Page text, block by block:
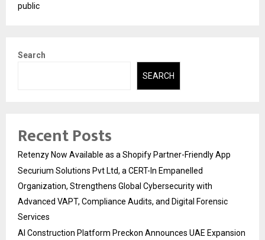
public
Search
SEARCH
Recent Posts
Retenzy Now Available as a Shopify Partner-Friendly App
Securium Solutions Pvt Ltd, a CERT-In Empanelled
Organization, Strengthens Global Cybersecurity with
Advanced VAPT, Compliance Audits, and Digital Forensic
Services
AI Construction Platform Preckon Announces UAE Expansion